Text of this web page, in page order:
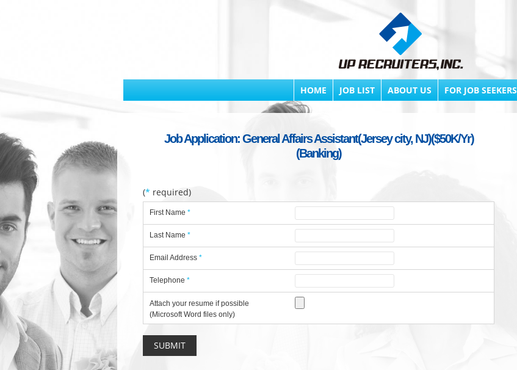
HOME JOB LIST ABOUT US FOR JOB SEEKERS
Job Application: General Affairs Assistant(Jersey city, NJ)($50K/Yr)
(Banking)
(* required)
First Name *
Last Name *
Email Address *
Telephone *
Attach your resume if possible
(Microsoft Word files only)